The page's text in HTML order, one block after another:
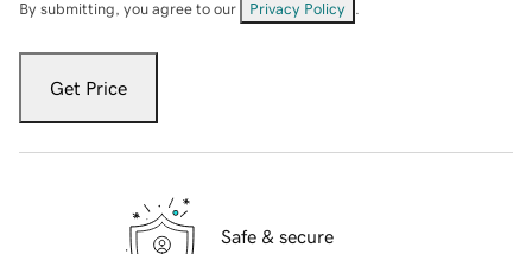
By submitting, you agree to our Privacy Policy
Get Price
Safe & secure